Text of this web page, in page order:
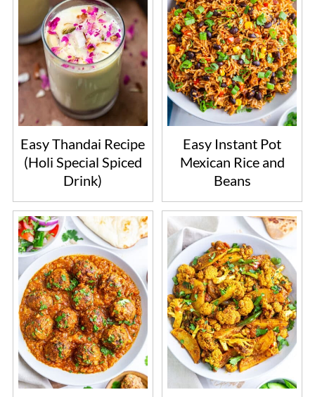
Easy Thandai Recipe
(Holi Special Spiced
Drink)
Easy Instant Pot
Mexican Rice and
Beans